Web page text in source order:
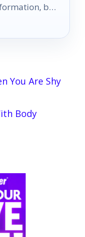
but
You Are Shy
Body